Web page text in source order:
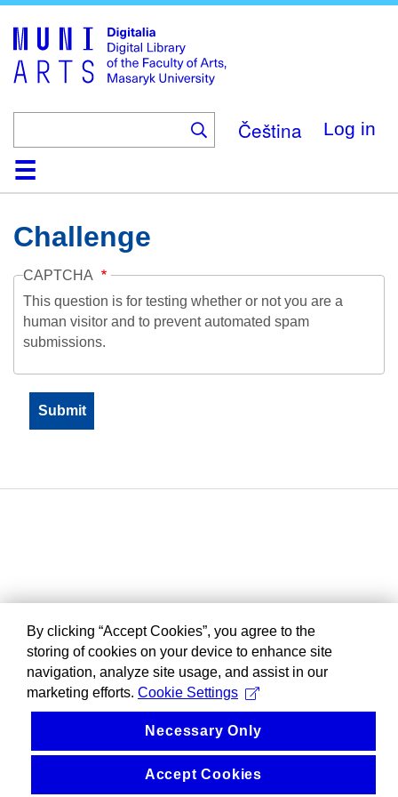
main
content
Čeština Log in
HomeCollections
Browse
Search
About
HelpContactDigitalia
Challenge
CAPTCHA
This question is for testing whether or not you are a
human visitor and to prevent automated spam
submissions.
By clicking “Accept Cookies”, you agree to the
storing of cookies on your device to enhance site
navigation, analyze site usage, and assist in our
marketing efforts. Cookie Settings
Necessary Only
Accept Cookies